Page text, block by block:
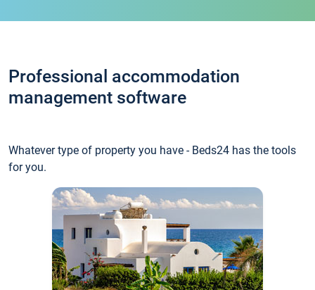
Professional accommodation
management software
Whatever type of property you have - Beds24 has the tools
for you.